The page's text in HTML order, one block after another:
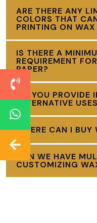
ARE THERE ANY
COLORS THAT
PRINTING ON WAX
IS THERE A
REQUIREMENT
PAPER?
DO YOU PROVIDE
ALTERNATIVE
WHERE CAN I BUY
CAN WE HAVE
CUSTOMIZING